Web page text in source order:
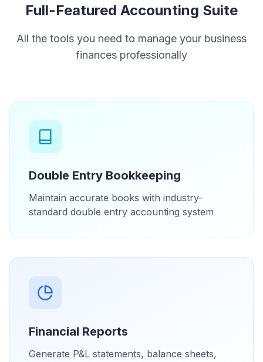
Full-Featured Accounting Suite
All the tools you need to manage your business
finances professionally
Double Entry Bookkeeping
Maintain accurate books with industry-
standard double entry accounting system
Financial Reports
Generate P&L statements, balance sheets,